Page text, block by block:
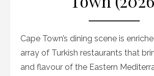
Cape Town’s dining scene is
array of Turkish restaurants that
and flavour of the Eastern